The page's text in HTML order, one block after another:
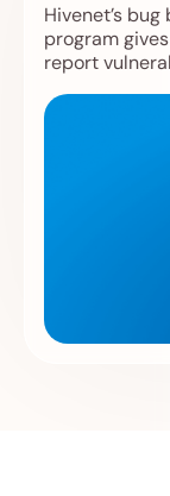
Hivenet’s
program
report